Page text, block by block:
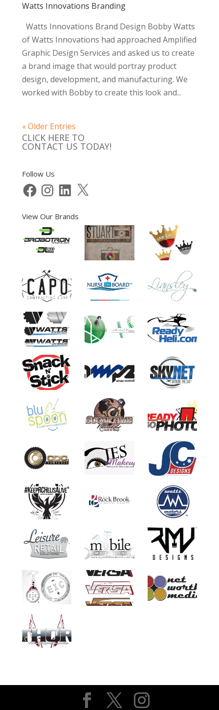
Watts Innovations Branding
Watts Innovations Brand Design Bobby Watts
of Watts Innovations had approached Amplified
Graphic Design Services and asked us to create
a brand image that would portray product
design, development, and manufacturing. We
worked with Bobby to create this look and...
« Older Entries
CLICK HERE TO
CONTACT US TODAY!
Follow Us
FacebookInstagramLinkedIn
X
View Our Brands